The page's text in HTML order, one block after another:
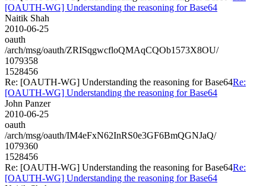
[OAUTH-WG] Understanding the reasoning for Base64
Naitik Shah
2010-06-25
oauth
/arch/msg/oauth/ZRISqgwcfloQMAqCQOb1573X8OU/
1079358
1528456
Re: [OAUTH-WG] Understanding the reasoning for Base64Re:
[OAUTH-WG] Understanding the reasoning for Base64
John Panzer
2010-06-25
oauth
/arch/msg/oauth/IM4eFxN62InRS0e3GF6BmQGNJaQ/
1079360
1528456
Re: [OAUTH-WG] Understanding the reasoning for Base64Re:
[OAUTH-WG] Understanding the reasoning for Base64